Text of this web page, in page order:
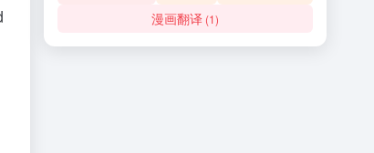
漫画翻译 (1)